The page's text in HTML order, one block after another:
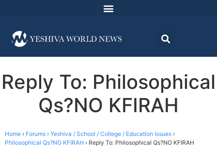
Reply To: Philosophical
Qs?NO KFIRAH
Home › Forums › Yeshiva / School / College / Education Issues ›
Philosophical Qs?NO KFIRAH › Reply To: Philosophical Qs?NO KFIRAH